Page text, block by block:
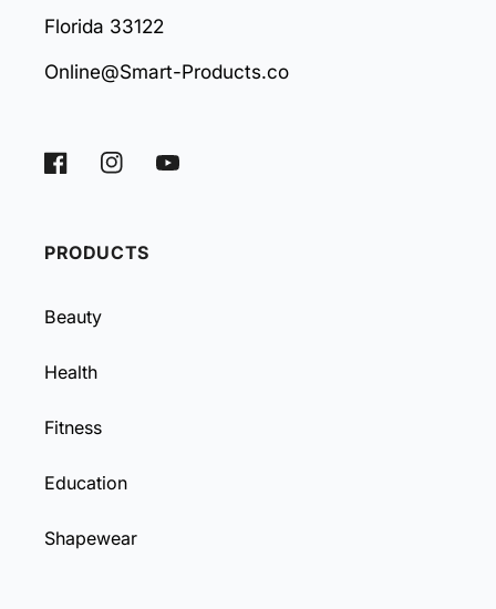
Florida 33122
Online@Smart-Products.co
FacebookInstagramYouTube
PRODUCTS
Beauty
Health
Fitness
Education
Shapewear